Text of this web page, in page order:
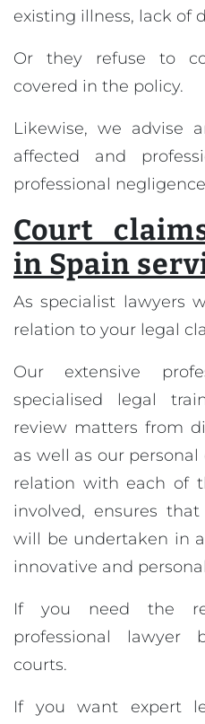
existing illness, lack of
Or they refuse to
covered in the policy.
Likewise, we advise
affected and
professional
Court
in Spain
As specialist lawyers
relation to your legal
Our extensive
specialised legal
review matters from
as well as our
relation with each of
involved, ensures
will be undertaken in
innovative and
If you need the
professional lawyer
courts.
If you want expert